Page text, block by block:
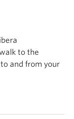
to the
and from your